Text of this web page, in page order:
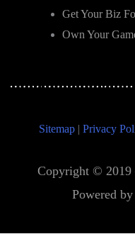
Get Your Biz
Own Your
Sitemap| Privacy
Copyright © 2019
Powered by